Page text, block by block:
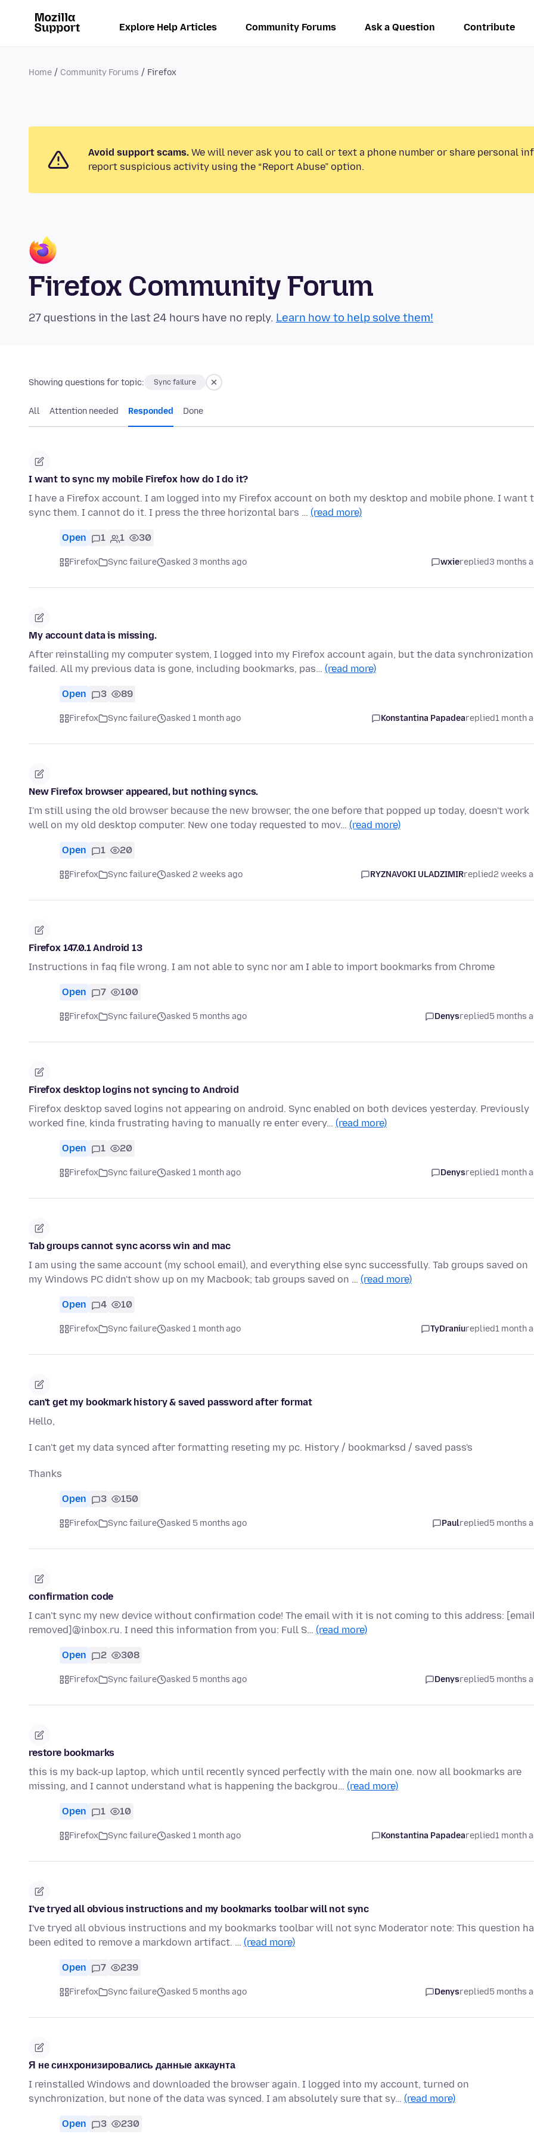
Explore Help Articles Community Forums Ask a Question Contribute
Home Community Forums Firefox
Avoid support scams. We will never ask you to call or text a phone number or share personal
report suspicious activity using the “Report Abuse” option.
Firefox Community Forum
27 questions in the last 24 hours have no reply. Learn how to help solve them!
Showing questions for topic: Sync failure
All Attention needed Responded Done
I want to sync my mobile Firefox how do I do it?
I have a Firefox account. I am logged into my Firefox account on both my desktop and mobile phone. I want
sync them. I cannot do it. I press the three horizontal bars … (read more)
Open 1 1 30
Firefox Sync failure asked 3 months ago wxiereplied3 months
My account data is missing.
After reinstalling my computer system, I logged into my Firefox account again, but the data synchronization
failed. All my previous data is gone, including bookmarks, pas… (read more)
Open 3 89
Firefox Sync failure asked 1 month ago Konstantina Papadeareplied1 month
New Firefox browser appeared, but nothing syncs.
I'm still using the old browser because the new browser, the one before that popped up today, doesn't work
well on my old desktop computer. New one today requested to mov… (read more)
Open 1 20
Firefox Sync failure asked 2 weeks ago RYZNAVOKI ULADZIMIRreplied2 weeks
Firefox 147.0.1 Android 13
Instructions in faq file wrong. I am not able to sync nor am I able to import bookmarks from Chrome
Open 7 100
Firefox Sync failure asked 5 months ago Denysreplied5 months
Firefox desktop logins not syncing to Android
Firefox desktop saved logins not appearing on android. Sync enabled on both devices yesterday. Previously
worked fine, kinda frustrating having to manually re enter every… (read more)
Open 1 20
Firefox Sync failure asked 1 month ago Denysreplied1 month
Tab groups cannot sync acorss win and mac
I am using the same account (my school email), and everything else sync successfully. Tab groups saved on
my Windows PC didn't show up on my Macbook; tab groups saved on … (read more)
Open 4 10
Firefox Sync failure asked 1 month ago TyDraniureplied1 month
can't get my bookmark history & saved password after format
Hello,
I can't get my data synced after formatting reseting my pc. History / bookmarksd / saved pass's
Thanks
Open 3 150
Firefox Sync failure asked 5 months ago Paulreplied5 months
confirmation code
I can't sync my new device without confirmation code! The email with it is not coming to this address:
removed]@inbox.ru. I need this information from you: Full S… (read more)
Open 2 308
Firefox Sync failure asked 5 months ago Denysreplied5 months
restore bookmarks
this is my back-up laptop, which until recently synced perfectly with the main one. now all bookmarks are
missing, and I cannot understand what is happening the backgrou… (read more)
Open 1 10
Firefox Sync failure asked 1 month ago Konstantina Papadeareplied1 month
I've tryed all obvious instructions and my bookmarks toolbar will not sync
I've tryed all obvious instructions and my bookmarks toolbar will not sync Moderator note: This question
been edited to remove a markdown artifact. … (read more)
Open 7 239
Firefox Sync failure asked 5 months ago Denysreplied5 months
Я не синхронизировались данные аккаунта
I reinstalled Windows and downloaded the browser again. I logged into my account, turned on
synchronization, but none of the data was synced. I am absolutely sure that sy… (read more)
Open 3 230